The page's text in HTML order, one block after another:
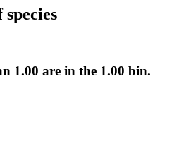
1.00 are in the 1.00 bin.